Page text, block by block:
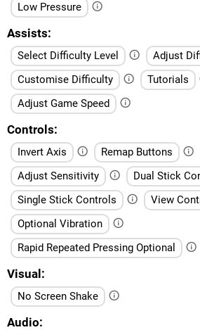
Low Pressure
Assists
Select Difficulty Level
Adjust
Customise Difficulty
Tutorials
Adjust Game Speed
Controls
Invert Axis
Remap Buttons
Adjust Sensitivity
Dual Stick
Single Stick Controls
View
Optional Vibration
Rapid Repeated Pressing Optional
Visual
No Screen Shake
Audio